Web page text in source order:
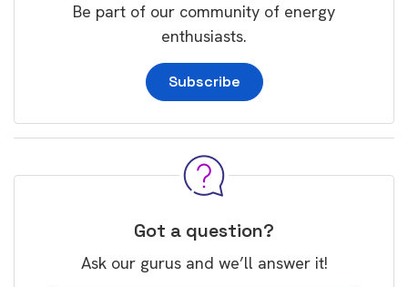
Be part of our community of energy
enthusiasts.
Subscribe
Got a question?
Ask our gurus and we’ll answer it!